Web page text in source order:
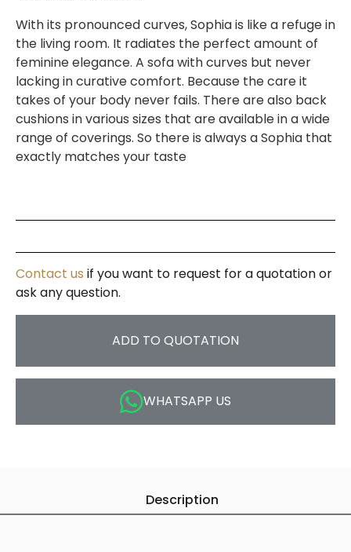
With its pronounced curves, Sophia is like a refuge in
the living room. It radiates the perfect amount of
feminine elegance. A sofa with curves but never
lacking in curative comfort. Because the care it
takes of your body never fails. There are also back
cushions in various sizes that are available in a wide
range of coverings. So there is always a Sophia that
exactly matches your taste
Contact us if you want to request for a quotation or
ask any question.
ADD TO QUOTATION
WHATSAPP US
Description